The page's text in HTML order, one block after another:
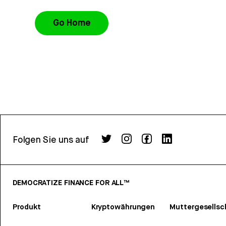
Go Home
Folgen Sie uns auf
DEMOCRATIZE FINANCE FOR ALL™
Produkt Kryptowährungen